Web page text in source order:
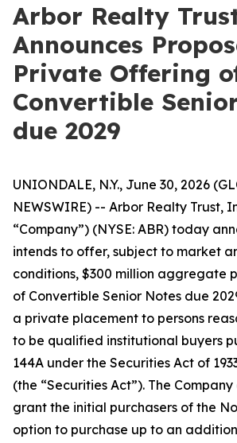
Arbor Realty
Announces
Private Offering
Convertible
due 2029
UNIONDALE, N.Y., June 30, 2026
NEWSWIRE) -- Arbor Realty Trust,
“Company”) (NYSE: ABR) today
intends to offer, subject to market
conditions, $300 million aggregate
of Convertible Senior Notes due
a private placement to persons
to be qualified institutional buyers
144A under the Securities Act of
(the “Securities Act”). The
grant the initial purchasers of the
option to purchase up to an